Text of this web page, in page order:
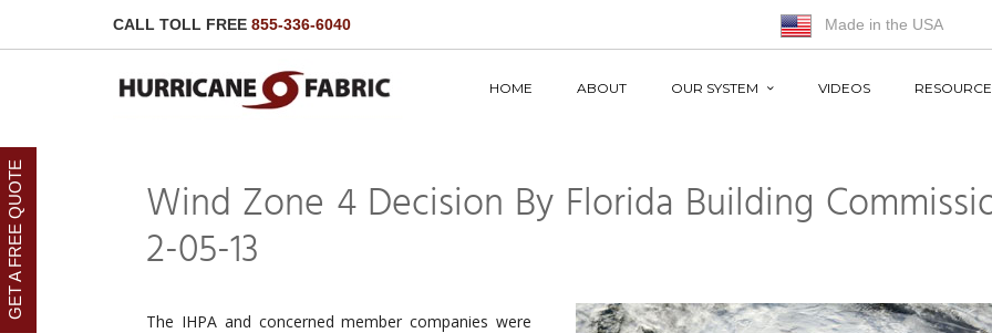
CALL TOLL FREE 855-336-6040 Made in the USA
HOME ABOUT OUR SYSTEM VIDEOS
Wind Zone 4 Decision By Florida Building
2-05-13
The IHPA and concerned member companies were
GET A FREE QUOTE